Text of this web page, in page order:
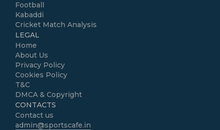
Football
Kabaddi
Cricket Match Analysis
LEGAL
Home
About Us
Privacy Policy
Cookies Policy
T&C
DMCA & Copyright
CONTACTS
Contact us
admin@sportscafe.in